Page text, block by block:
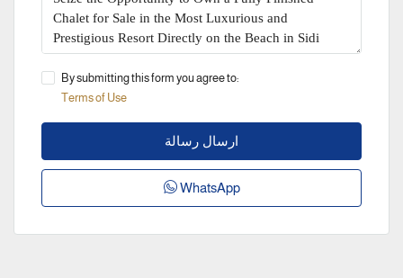
By submitting this form you agree to:
Terms of Use
ارسال رسالة
WhatsApp